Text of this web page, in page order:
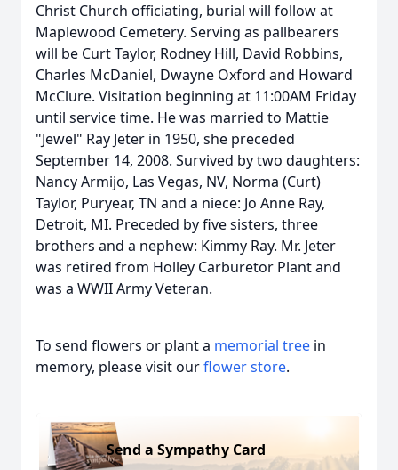
Christ Church officiating, burial will follow at
Maplewood Cemetery. Serving as pallbearers
will be Curt Taylor, Rodney Hill, David Robbins,
Charles McDaniel, Dwayne Oxford and Howard
McClure. Visitation beginning at 11:00AM Friday
until service time. He was married to Mattie
"Jewel" Ray Jeter in 1950, she preceded
September 14, 2008. Survived by two daughters:
Nancy Armijo, Las Vegas, NV, Norma (Curt)
Taylor, Puryear, TN and a niece: Jo Anne Ray,
Detroit, MI. Preceded by five sisters, three
brothers and a nephew: Kimmy Ray. Mr. Jeter
was retired from Holley Carburetor Plant and
was a WWII Army Veteran.
To send flowers or plant a memorial tree in
memory, please visit ourflower store.
Send a Sympathy Card